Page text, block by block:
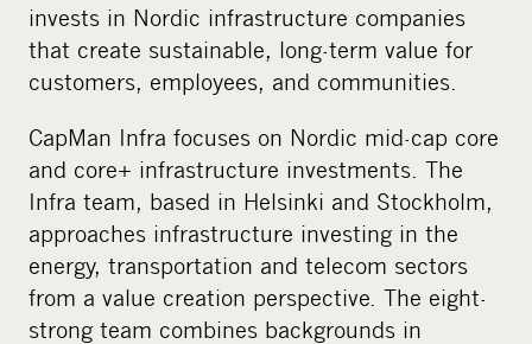
invests in Nordic infrastructure companies
that create sustainable, long-term value for
customers, employees, and communities.
CapMan Infra focuses on Nordic mid-cap core
and core+ infrastructure investments. The
Infra team, based in Helsinki and Stockholm,
approaches infrastructure investing in the
energy, transportation and telecom sectors
from a value creation perspective. The eight-
strong team combines backgrounds in